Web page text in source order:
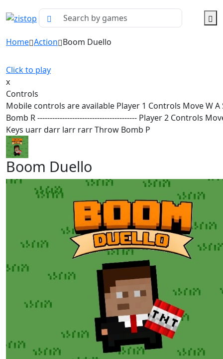
Home Action Boom Duello
Click to play
x
Controls
Mobile controls are available Player 1 Controls Move W A
Bomb R ---------------------------------------- Player 2 Controls
Keys uarr darr larr rarr Throw Bomb P
Boom Duello